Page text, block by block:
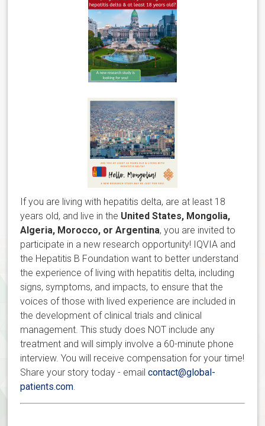
If you are living with hepatitis delta, are at least 18
years old, and live in the United States, Mongolia,
Algeria, Morocco, or Argentina, you are invited to
participate in a new research opportunity! IQVIA and
the Hepatitis B Foundation want to better understand
the experience of living with hepatitis delta, including
signs, symptoms, and impacts, to ensure that the
voices of those with lived experience are included in
the development of clinical trials and clinical
management. This study does NOT include any
treatment and will simply involve a 60-minute phone
interview. You will receive compensation for your time!
Share your story today - emailcontact@global-
patients.com.